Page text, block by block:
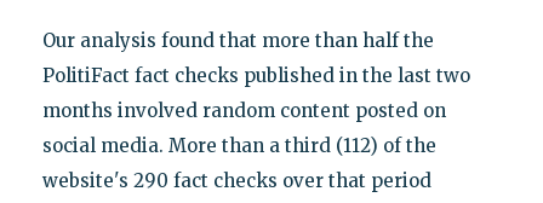
Our analysis found that more than half the
PolitiFact fact checks published in the last two
months involved random content posted on
social media. More than a third (112) of the
website's 290 fact checks over that period